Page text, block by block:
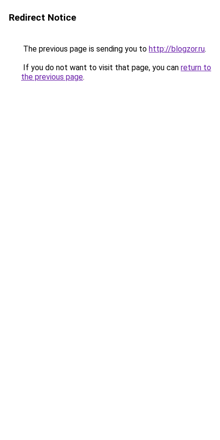
Redirect Notice
The previous page is sending you to http://blogzor.ru.
If you do not want to visit that page, you can return to
the previous page.